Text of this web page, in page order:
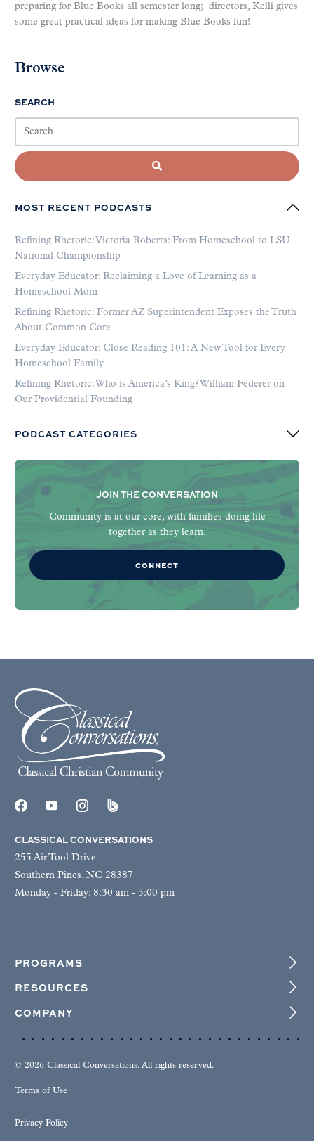
preparing for Blue Books all semester long; directors, Kelli gives
some great practical ideas for making Blue Books fun!
Browse
SEARCH
MOST RECENT PODCASTS
Refining Rhetoric: Victoria Roberts: From Homeschool to LSU
National Championship
Everyday Educator: Reclaiming a Love of Learning as a
Homeschool Mom
Refining Rhetoric: Former AZ Superintendent Exposes the Truth
About Common Core
Everyday Educator: Close Reading 101: A New Tool for Every
Homeschool Family
Refining Rhetoric: Who is America’s King? William Federer on
Our Providential Founding
PODCAST CATEGORIES
JOIN THE CONVERSATION
Community is at our core, with families doing life
together as they learn.
CONNECT
CLASSICAL CONVERSATIONS
255 Air Tool Drive
Southern Pines, NC 28387
Monday - Friday: 8:30 am - 5:00 pm
PROGRAMS
RESOURCES
COMPANY
© 2026 Classical Conversations. All rights reserved.
Terms of Use
Privacy Policy